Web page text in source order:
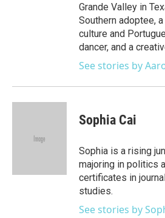
Grande Valley in
Southern adoptee,
culture and
dancer, and a
See stories by
Sophia Cai
Sophia is a rising
majoring in politics
certificates in
studies.
See stories by